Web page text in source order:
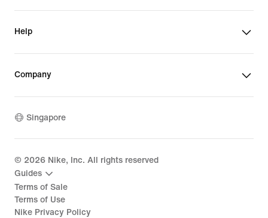
Help
Company
Singapore
© 2026 Nike, Inc. All rights reserved
Guides
Terms of Sale
Terms of Use
Nike Privacy Policy